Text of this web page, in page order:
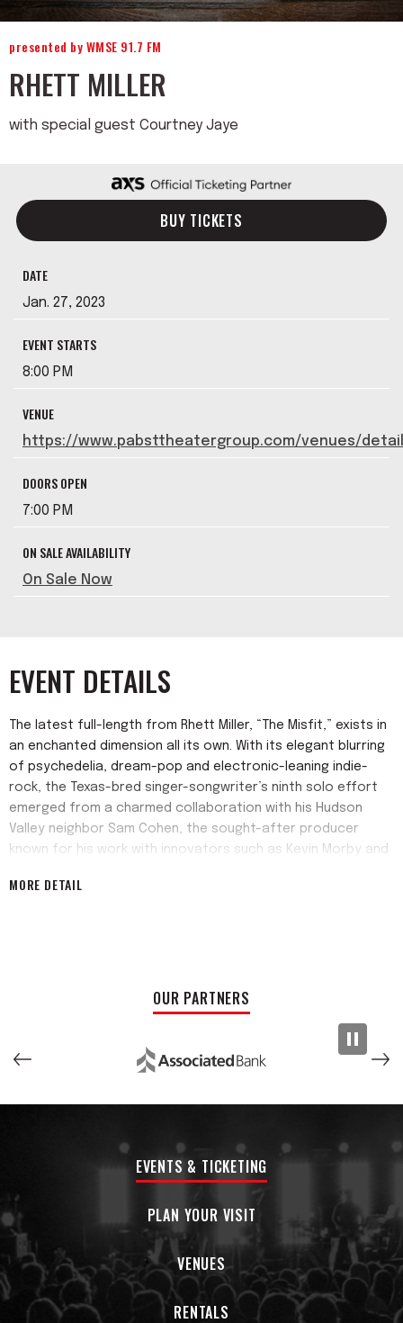
presented by WMSE 91.7 FM
RHETT MILLER
with special guest Courtney Jaye
BUY TICKETS
DATE
Jan. 27, 2023
EVENT STARTS
8:00 PM
VENUE
https://www.pabsttheatergroup.com/venues/detail
DOORS OPEN
7:00 PM
ON SALE AVAILABILITY
On Sale Now
EVENT DETAILS
The latest full-length from Rhett Miller, “The Misfit,” exists in
an enchanted dimension all its own. With its elegant blurring
of psychedelia, dream-pop and electronic-leaning indie-
rock, the Texas-bred singer-songwriter’s ninth solo effort
emerged from a charmed collaboration with his Hudson
Valley neighbor Sam Cohen, the sought-after producer
known for his work with innovators such as Kevin Morby and
decidedly cosmic terrain, Miller grounds each track with the
yet imbued with all the lovely delirium of a dreamscape.
MORE DETAIL
OUR PARTNERS
EVENTS & TICKETING
PLAN YOUR VISIT
VENUES
RENTALS